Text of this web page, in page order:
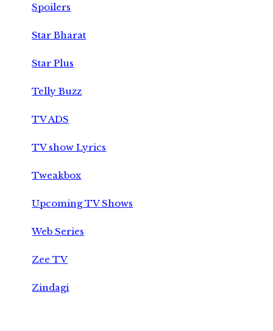
Spoilers
Star Bharat
Star Plus
Telly Buzz
TV ADS
TV show Lyrics
Tweakbox
Upcoming TV Shows
Web Series
Zee TV
Zindagi